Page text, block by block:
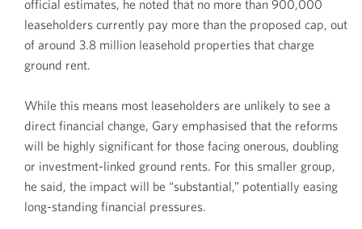
official estimates, he noted that no more than 900,000
leaseholders currently pay more than the proposed cap, out
of around 3.8 million leasehold properties that charge
ground rent.
While this means most leaseholders are unlikely to see a
direct financial change, Gary emphasised that the reforms
will be highly significant for those facing onerous, doubling
or investment-linked ground rents. For this smaller group,
he said, the impact will be “substantial,” potentially easing
long-standing financial pressures.